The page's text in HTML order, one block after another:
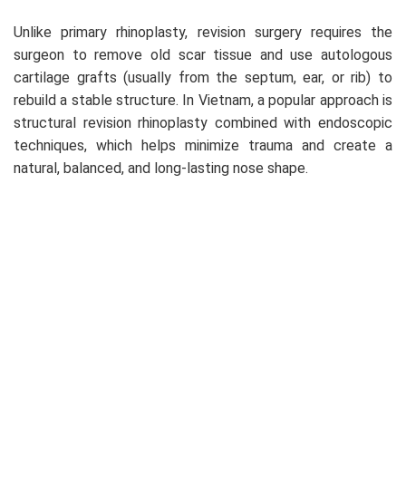
Unlike primary rhinoplasty, revision surgery requires the
surgeon to remove old scar tissue and use autologous
cartilage grafts (usually from the septum, ear, or rib) to
rebuild a stable structure. In Vietnam, a popular approach is
structural revision rhinoplasty combined with endoscopic
techniques, which helps minimize trauma and create a
natural, balanced, and long-lasting nose shape.